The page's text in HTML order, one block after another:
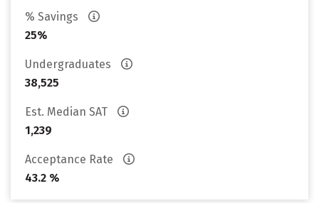
% Savings
25%
Undergraduates
38,525
Est. Median SAT
1,239
Acceptance Rate
43.2 %